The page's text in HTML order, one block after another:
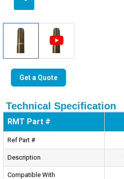
Get a Quote
Technical Specification
RMT Part #
Ref Part #
Description
Compatible With